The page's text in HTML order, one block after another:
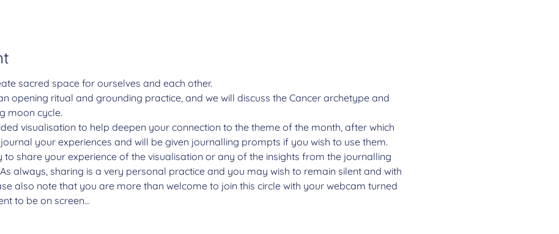
sacred space for ourselves and each other.
opening ritual and grounding practice, and we will discuss the Cancer archetype and
moon cycle.
visualisation to help deepen your connection to the theme of the month, after which
your experiences and will be given journalling prompts if you wish to use them.
share your experience of the visualisation or any of the insights from the journalling
always, sharing is a very personal practice and you may wish to remain silent and with
also note that you are more than welcome to join this circle with your webcam turned
to be on screen…